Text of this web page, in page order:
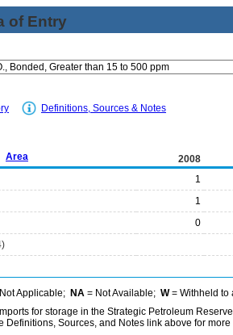
of Entry
Definitions, Sources & Notes
Area
2008
1
1
0
Applicable; NA = Not Available; W= Withheld to
for storage in the Strategic Petroleum
Sources, and Notes link above for